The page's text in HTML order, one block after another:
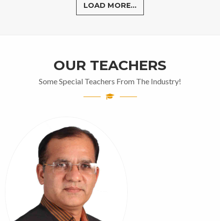
LOAD MORE...
OUR TEACHERS
Some Special Teachers From The Industry!